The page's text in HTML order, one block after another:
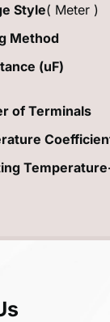
Style( Meter )
Method
(uF)
of Terminals